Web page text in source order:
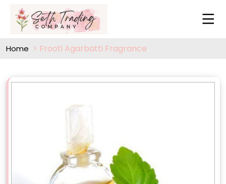
Home Frooti Agarbatti Fragrance